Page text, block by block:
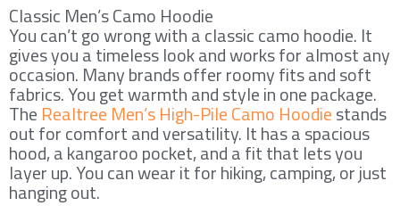
Classic Men’s Camo Hoodie
You can’t go wrong with a classic camo hoodie. It
gives you a timeless look and works for almost any
occasion. Many brands offer roomy fits and soft
fabrics. You get warmth and style in one package.
The Realtree Men’s High-Pile Camo Hoodiestands
out for comfort and versatility. It has a spacious
hood, a kangaroo pocket, and a fit that lets you
layer up. You can wear it for hiking, camping, or just
hanging out.